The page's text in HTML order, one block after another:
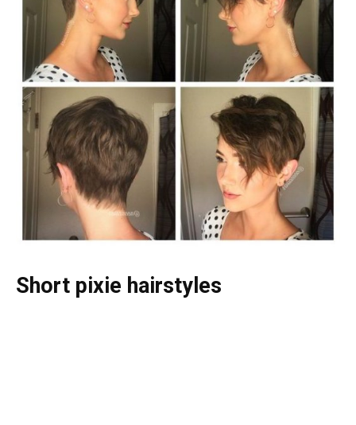
Short pixie hairstyles